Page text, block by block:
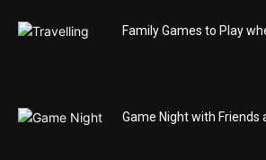
Family Games to Play
Game Night with Friends